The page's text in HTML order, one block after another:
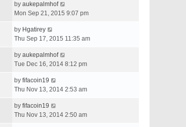
by aukepalmhof
Mon Sep 21, 2015 9:07 pm
by Hgatirey
Thu Sep 17, 2015 11:35 am
by aukepalmhof
Tue Dec 16, 2014 8:12 pm
by fifacoin19
Thu Nov 13, 2014 2:53 am
by fifacoin19
Thu Nov 13, 2014 2:50 am